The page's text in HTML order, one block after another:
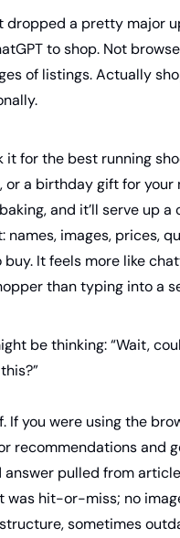
dropped a pretty major
to shop. Not
of listings. Actually
it for the best running
or a birthday gift for your
and it’ll serve up a
names, images, prices,
buy. It feels more like
than typing into a
be thinking: “Wait,
If you were using the
recommendations and
pulled from
was hit-or-miss; no
sometimes